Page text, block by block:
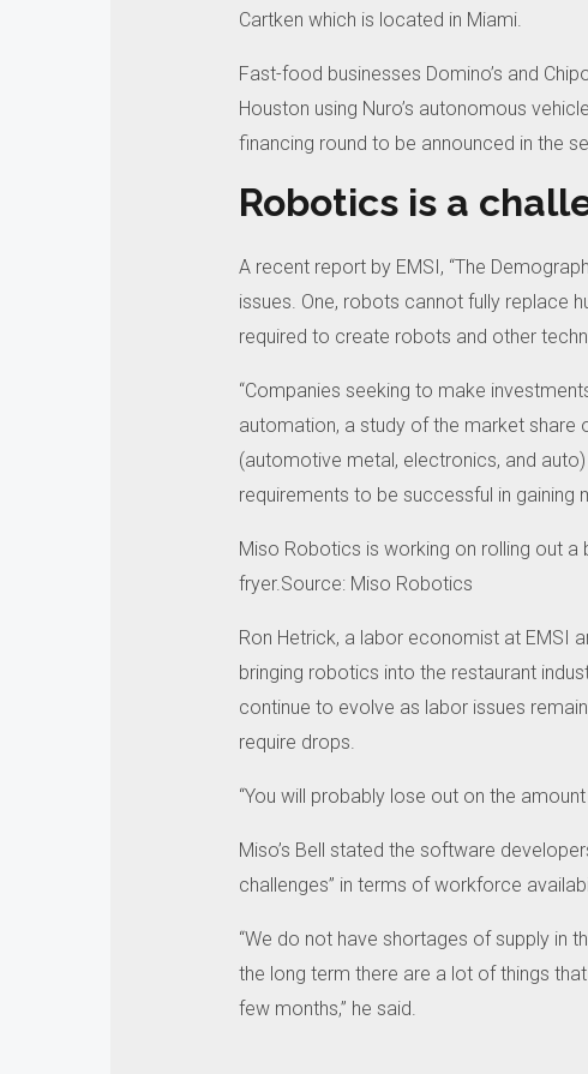
Cartken which is located in Miami.
Fast-food businesses Domino’s and
Houston using Nuro’s autonomous
financing round to be announced in the
Robotics is a
A recent report by EMSI, “The
issues. One, robots cannot fully replace
required to create robots and other
“Companies seeking to make
automation, a study of the market share
(automotive metal, electronics, and
requirements to be successful in gaining
Miso Robotics is working on rolling out a
fryer.Source: Miso Robotics
Ron Hetrick, a labor economist at EMSI
bringing robotics into the restaurant
continue to evolve as labor issues remain.
require drops.
“You will probably lose out on the
Miso’s Bell stated the software
challenges” in terms of workforce
“We do not have shortages of supply in
the long term there are a lot of things
few months,” he said.